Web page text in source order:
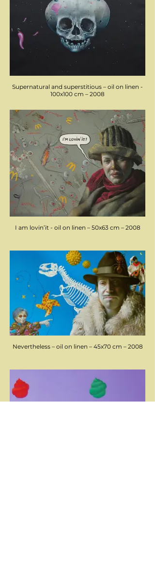
Supernatural and superstitious – oil on linen -
100x100 cm – 2008
I am lovin’it - oil on linen – 50x63 cm – 2008
Nevertheless – oil on linen – 45x70 cm – 2008